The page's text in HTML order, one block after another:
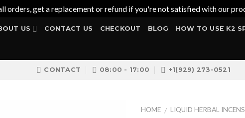
orders, get a replacement or refund if you're not satisfied with our
US CONTACT US CHECKOUT BLOG HOW TO USE K2
CONTACT 08:00 - 17:00 +1(929) 273-0521
HOME / LIQUID HERBAL